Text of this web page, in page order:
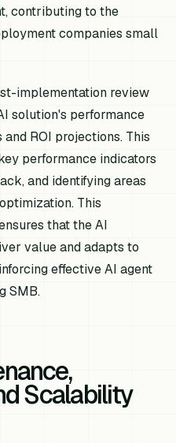
contributing to the
companies small
implementation review
solution's performance
ROI projections. This
performance indicators
and identifying areas
This
that the AI
value and adapts to
effective AI agent
SMB.
Scalability